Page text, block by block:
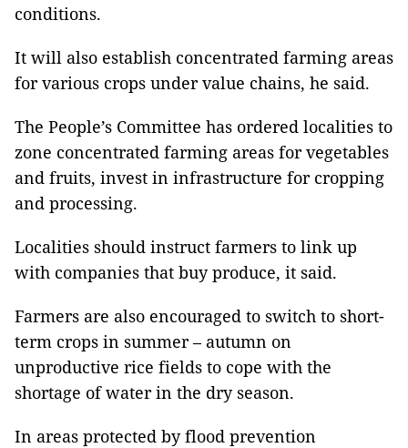
conditions.
It will also establish concentrated farming areas
for various crops under value chains, he said.
The People’s Committee has ordered localities to
zone concentrated farming areas for vegetables
and fruits, invest in infrastructure for cropping
and processing.
Localities should instruct farmers to link up
with companies that buy produce, it said.
Farmers are also encouraged to switch to short-
term crops in summer – autumn on
unproductive rice fields to cope with the
shortage of water in the dry season.
In areas protected by flood prevention